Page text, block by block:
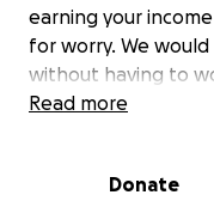
earning your
for worry. We
without having to
hoping that Boston
Read more
Donate